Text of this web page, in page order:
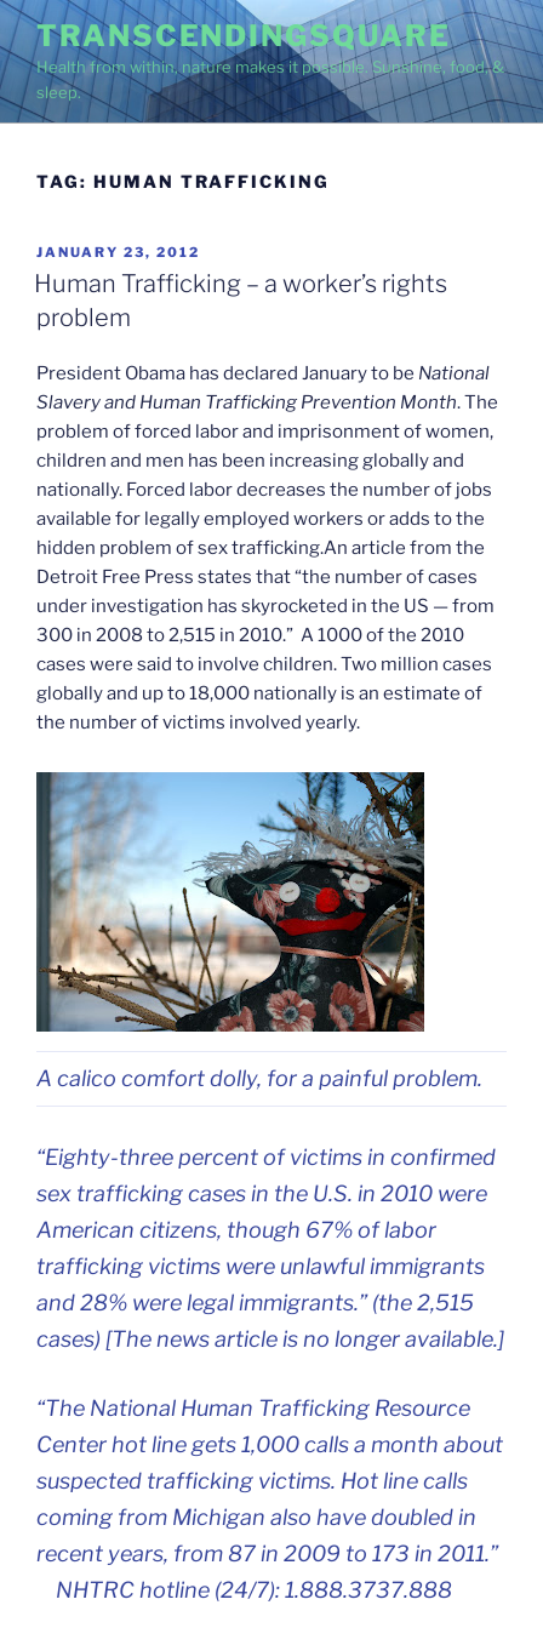
Skip
to
content
TRANSCENDINGSQUARE
Health from within, nature makes it possible. Sunshine, food, &
sleep.
TAG: HUMAN TRAFFICKING
POSTED
ON
JANUARY 23, 2012
Human Trafficking – a worker’s rights
problem
President Obama has declared January to be National
Slavery and Human Trafficking Prevention Month. The
problem of forced labor and imprisonment of women,
children and men has been increasing globally and
nationally. Forced labor decreases the number of jobs
available for legally employed workers or adds to the
hidden problem of sex trafficking.An article from the
Detroit Free Press states that “the number of cases
under investigation has skyrocketed in the US — from
300 in 2008 to 2,515 in 2010.” A 1000 of the 2010
cases were said to involve children. Two million cases
globally and up to 18,000 nationally is an estimate of
the number of victims involved yearly.
A calico comfort dolly, for a painful problem.
“Eighty-three percent of victims in confirmed
sex trafficking cases in the U.S. in 2010 were
American citizens, though 67% of labor
trafficking victims were unlawful immigrants
and 28% were legal immigrants.” (the 2,515
cases) [The news article is no longer available.]
“The National Human Trafficking Resource
Center hot line gets 1,000 calls a month about
suspected trafficking victims. Hot line calls
coming from Michigan also have doubled in
recent years, from 87 in 2009 to 173 in 2011.”
NHTRC hotline (24/7): 1.888.3737.888